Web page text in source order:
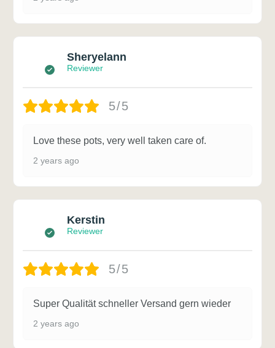
Sheryelann
Reviewer
5/5
Love these pots, very well taken care of.
2 years ago
Kerstin
Reviewer
5/5
Super Qualität schneller Versand gern wieder
2 years ago